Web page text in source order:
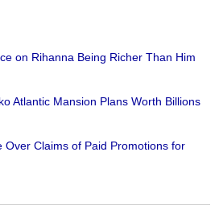
on Rihanna Being Richer Than Him
Atlantic Mansion Plans Worth Billions
Over Claims of Paid Promotions for